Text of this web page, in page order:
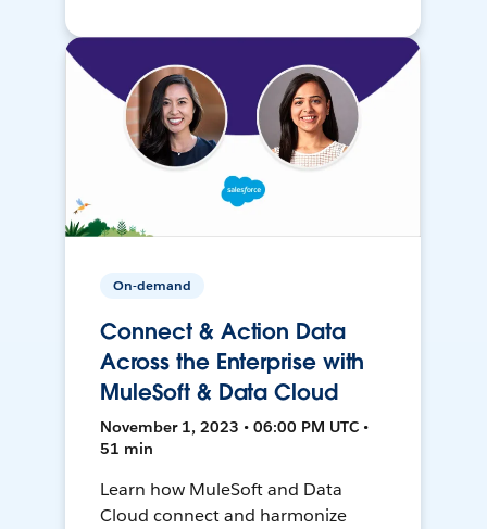
On-demand
Connect & Action Data
Across the Enterprise with
MuleSoft & Data Cloud
November 1, 2023 • 06:00 PM UTC •
51 min
Learn how MuleSoft and Data
Cloud connect and harmonize